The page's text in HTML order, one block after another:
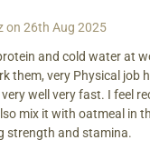
on 26th Aug 2025
and cold water at
them, very Physical job
well very fast. I feel
mix it with oatmeal in
strength and stamina.